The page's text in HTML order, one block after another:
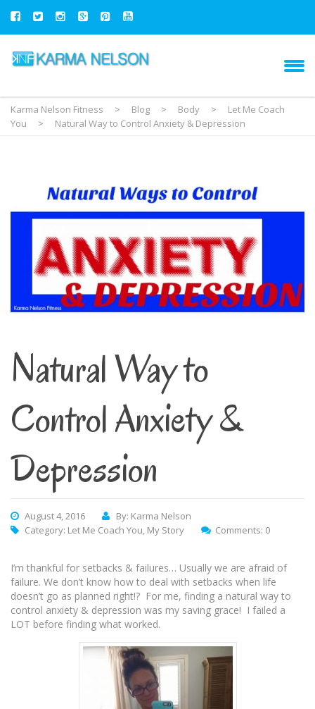
Karma Nelson Fitness > Blog > Body >
Let Me Coach
You
> Natural Way to Control Anxiety & Depression
Natural Way to
Control Anxiety &
Depression
August 4, 2016
By: Karma Nelson
Category: Let Me Coach You, My Story Comments: 0
I’m thankful for setbacks & failures… Usually we are afraid of
failure. We don’t know how to deal with setbacks when life
doesn’t go as planned right!? For me, finding a natural way to
control anxiety & depression was my saving grace! I failed a
LOT before finding what worked.